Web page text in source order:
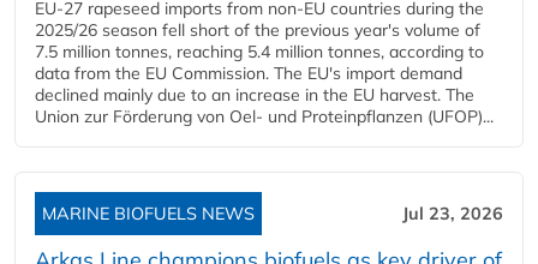
EU-27 rapeseed imports from non-EU countries during the
2025/26 season fell short of the previous year's volume of
7.5 million tonnes, reaching 5.4 million tonnes, according to
data from the EU Commission. The EU's import demand
declined mainly due to an increase in the EU harvest. The
Union zur Förderung von Oel- und Proteinpflanzen (UFOP)...
MARINE BIOFUELS NEWS Jul 23, 2026